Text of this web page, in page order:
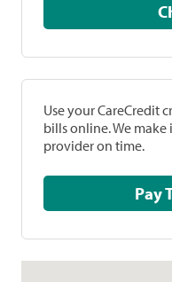
Use your CareCredit
bills online. We
provider on time.